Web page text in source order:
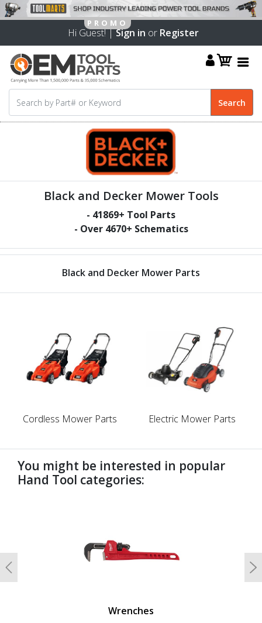
Hi Guest! |Sign in or Register
Black and Decker Mower Tools
- 41869+ Tool Parts
- Over 4670+ Schematics
Black and Decker Mower Parts
Cordless Mower Parts Electric Mower Parts
You might be interested in popular
Hand Tool categories:
Wrenches
Previous